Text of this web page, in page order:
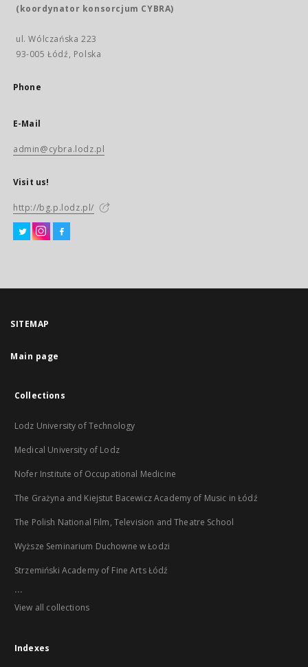
(koordynator konsorcjum CYBRA)
ul. Wólczańska 223
93-005 Łódź, Polska
Phone
E-Mail
admin@cybra.lodz.pl
Visit us!
http://bg.p.lodz.pl/
SITEMAP
Main page
Collections
Lodz University of Technology
Medical University of Lodz
Nofer Institute of Occupational Medicine
The Grażyna and Kiejstut Bacewicz Academy of Music in Łódź
The Polish National Film, Television and Theatre School
Wyższe Seminarium Duchowne w Łodzi
Strzemiński Academy of Fine Arts Łódź
...
View all collections
Indexes